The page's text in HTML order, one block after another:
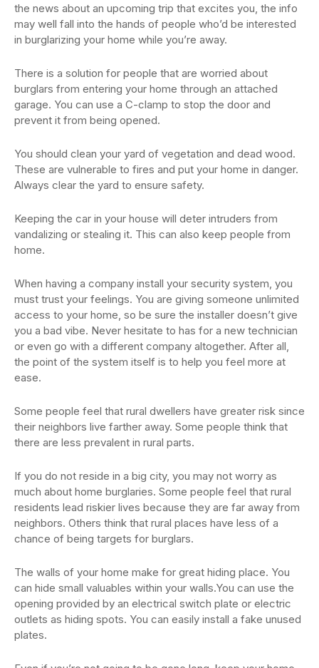
the news about an upcoming trip that excites you, the info
may well fall into the hands of people who’d be interested
in burglarizing your home while you’re away.
There is a solution for people that are worried about
burglars from entering your home through an attached
garage. You can use a C-clamp to stop the door and
prevent it from being opened.
You should clean your yard of vegetation and dead wood.
These are vulnerable to fires and put your home in danger.
Always clear the yard to ensure safety.
Keeping the car in your house will deter intruders from
vandalizing or stealing it. This can also keep people from
home.
When having a company install your security system, you
must trust your feelings. You are giving someone unlimited
access to your home, so be sure the installer doesn’t give
you a bad vibe. Never hesitate to has for a new technician
or even go with a different company altogether. After all,
the point of the system itself is to help you feel more at
ease.
Some people feel that rural dwellers have greater risk since
their neighbors live farther away. Some people think that
there are less prevalent in rural parts.
If you do not reside in a big city, you may not worry as
much about home burglaries. Some people feel that rural
residents lead riskier lives because they are far away from
neighbors. Others think that rural places have less of a
chance of being targets for burglars.
The walls of your home make for great hiding place. You
can hide small valuables within your walls.You can use the
opening provided by an electrical switch plate or electric
outlets as hiding spots. You can easily install a fake unused
plates.